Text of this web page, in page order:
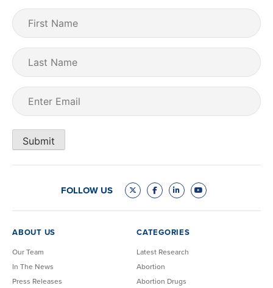
First
Name (Required)
Last
Name
Email
Submit
FOLLOW US
ABOUT US
Our Team
In The News
Press Releases
CATEGORIES
Latest Research
Abortion
Abortion Drugs